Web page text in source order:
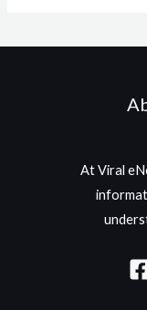
At Viral